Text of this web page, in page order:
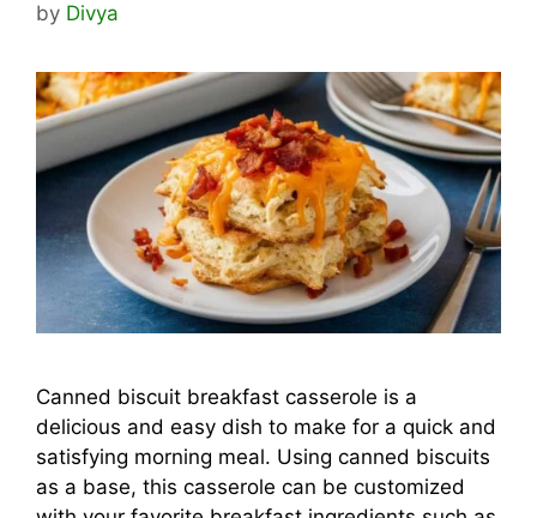
by Divya
Canned biscuit breakfast casserole is a
delicious and easy dish to make for a quick and
satisfying morning meal. Using canned biscuits
as a base, this casserole can be customized